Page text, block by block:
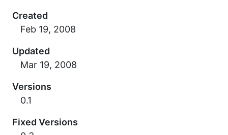
Created
Updated
Versions
0.1
Fixed Versions